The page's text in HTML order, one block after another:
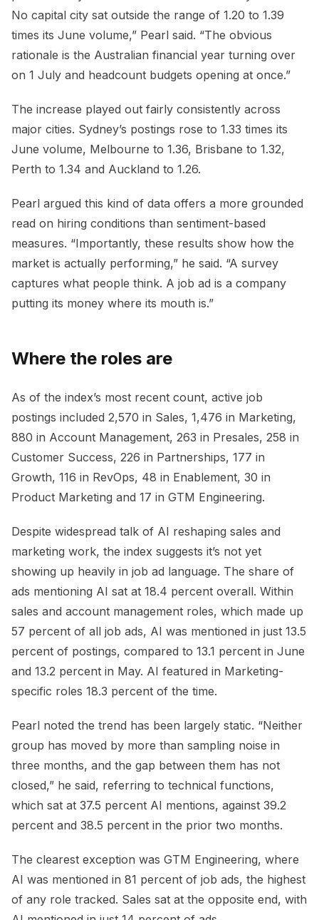
No capital city sat outside the range of 1.20 to 1.39
times its June volume,” Pearl said. “The obvious
rationale is the Australian financial year turning over
on 1 July and headcount budgets opening at once.”
The increase played out fairly consistently across
major cities. Sydney’s postings rose to 1.33 times its
June volume, Melbourne to 1.36, Brisbane to 1.32,
Perth to 1.34 and Auckland to 1.26.
Pearl argued this kind of data offers a more grounded
read on hiring conditions than sentiment-based
measures. “Importantly, these results show how the
market is actually performing,” he said. “A survey
captures what people think. A job ad is a company
putting its money where its mouth is.”
Where the roles are
As of the index’s most recent count, active job
postings included 2,570 in Sales, 1,476 in Marketing,
880 in Account Management, 263 in Presales, 258 in
Customer Success, 226 in Partnerships, 177 in
Growth, 116 in RevOps, 48 in Enablement, 30 in
Product Marketing and 17 in GTM Engineering.
Despite widespread talk of AI reshaping sales and
marketing work, the index suggests it’s not yet
showing up heavily in job ad language. The share of
ads mentioning AI sat at 18.4 percent overall. Within
sales and account management roles, which made up
57 percent of all job ads, AI was mentioned in just 13.5
percent of postings, compared to 13.1 percent in June
and 13.2 percent in May. AI featured in Marketing-
specific roles 18.3 percent of the time.
Pearl noted the trend has been largely static. “Neither
group has moved by more than sampling noise in
three months, and the gap between them has not
closed,” he said, referring to technical functions,
which sat at 37.5 percent AI mentions, against 39.2
percent and 38.5 percent in the prior two months.
The clearest exception was GTM Engineering, where
AI was mentioned in 81 percent of job ads, the highest
of any role tracked. Sales sat at the opposite end, with